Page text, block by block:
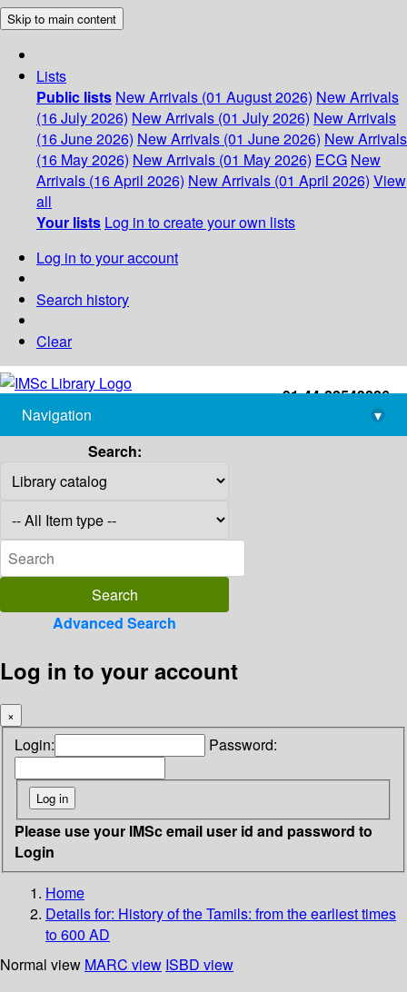
Skip to main content
Lists
Public lists New Arrivals (01 August 2026) New Arrivals
(16 July 2026) New Arrivals (01 July 2026) New Arrivals
(16 June 2026) New Arrivals (01 June 2026) New Arrivals
(16 May 2026) New Arrivals (01 May 2026) ECG New
Arrivals (16 April 2026) New Arrivals (01 April 2026) View
all
Your lists Log in to create your own lists
Log in to your account
Search history
Clear
+91-44-22543226
library@imsc.res.in
Navigation
▾
Search:
Advanced Search
Log in to your account
×
Login: Password:
Please use your IMSc email user id and password to
Login
Home
Details for: History of the Tamils: from the earliest times
to 600 AD
Normal view MARC view ISBD view